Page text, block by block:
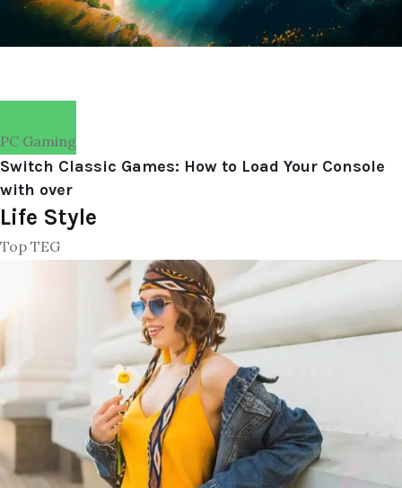
PC Gaming
Switch Classic Games: How to Load Your Console
with over
Life Style
Top TEG